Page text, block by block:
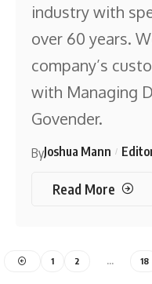
industry with
over 60 years.
company’s
with Managing
Govender.
ByJoshua Mann
Read More
1 2 … 18